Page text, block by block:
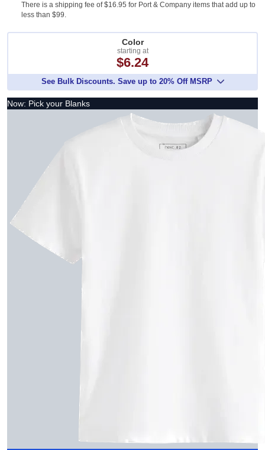
There is a shipping fee of $16.95 for Port & Company items that add up to
less than $99.
Color
starting at
$6.24
See Bulk Discounts. Save up to 20% Off MSRP
Now: Pick your Blanks